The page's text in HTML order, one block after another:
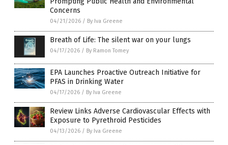
Concerns
04/21/2026 / By Iva Greene
Breath of Life: The silent war on your lungs
04/17/2026 / By Ramon Tomey
EPA Launches Proactive Outreach Initiative for
PFAS in Drinking Water
04/17/2026 / By Iva Greene
Review Links Adverse Cardiovascular Effects with
Exposure to Pyrethroid Pesticides
04/13/2026 / By Iva Greene